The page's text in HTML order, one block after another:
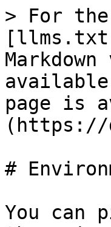
> For
page is
(https://
#
You can